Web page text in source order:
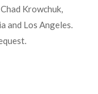
Krowchuk,
and Los Angeles.